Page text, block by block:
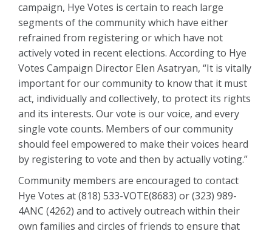
campaign, Hye Votes is certain to reach large
segments of the community which have either
refrained from registering or which have not
actively voted in recent elections. According to Hye
Votes Campaign Director Elen Asatryan, “It is vitally
important for our community to know that it must
act, individually and collectively, to protect its rights
and its interests. Our vote is our voice, and every
single vote counts. Members of our community
should feel empowered to make their voices heard
by registering to vote and then by actually voting.”
Community members are encouraged to contact
Hye Votes at (818) 533-VOTE(8683) or (323) 989-
4ANC (4262) and to actively outreach within their
own families and circles of friends to ensure that